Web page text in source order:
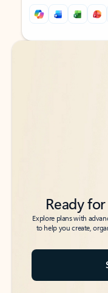
Back to tabs
Back to tabs
Ready
Explore plans with
to help you create,